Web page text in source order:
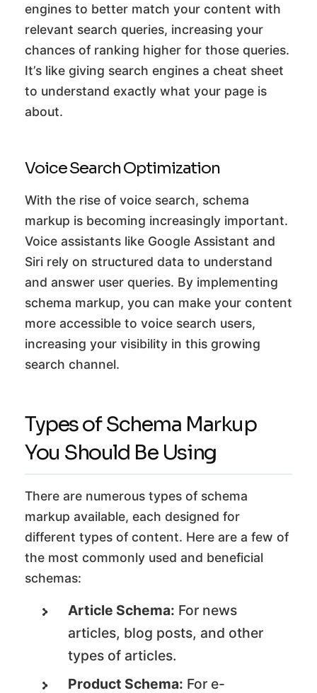
engines to better match your content with
relevant search queries, increasing your
chances of ranking higher for those queries.
It’s like giving search engines a cheat sheet
to understand exactly what your page is
about.
Voice Search Optimization
With the rise of voice search, schema
markup is becoming increasingly important.
Voice assistants like Google Assistant and
Siri rely on structured data to understand
and answer user queries. By implementing
schema markup, you can make your content
more accessible to voice search users,
increasing your visibility in this growing
search channel.
Types of Schema Markup
You Should Be Using
There are numerous types of schema
markup available, each designed for
different types of content. Here are a few of
the most commonly used and beneficial
schemas:
Article Schema: For news
articles, blog posts, and other
types of articles.
Product Schema: For e-